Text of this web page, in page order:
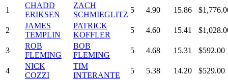
1
CHADD
ERIKSEN
ZACH
SCHMIEGLITZ
5 4.90 15.86
2
JAMES
TEMPLIN
PATRICK
KOFFLER
5 4.60 15.41
3
ROB
FLEMING
BOB
FLEMING
5 4.68 15.31 $592.00
4
NICK
COZZI
TIM
INTERANTE
5 5.38 14.20 $529.00